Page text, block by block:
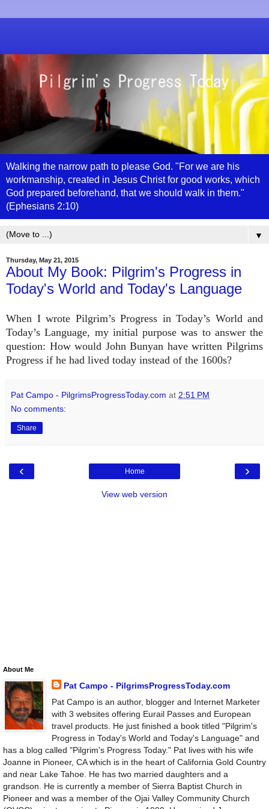
Walking the narrow path to please God. "For we are his
workmanship, created in Jesus Christ for good works, which
God prepared beforehand, that we should walk in them."
(Ephesians 2:10)
▼
Thursday, May 21, 2015
About My Book: Pilgrim's Progress in
Today's World and Today's Language
When I wrote Pilgrim’s Progress in Today’s World and
Today’s Language, my initial purpose was to answer the
question: How would John Bunyan have written Pilgrims
Progress if he had lived today instead of the 1600s?
Pat Campo - PilgrimsProgressToday.com at 2:51 PM
No comments:
Share
‹ ›
Home
View web version
About Me
Pat Campo - PilgrimsProgressToday.com
Pat Campo is an author, blogger and Internet Marketer
with 3 websites offering Eurail Passes and European
travel products. He just finished a book titled "Pilgrim's
Progress in Today's World and Today's Language" and
has a blog called "Pilgrim's Progress Today." Pat lives with his wife
Joanne in Pioneer, CA which is in the heart of California Gold Country
and near Lake Tahoe. He has two married daughters and a
grandson. He is currently a member of Sierra Baptist Church in
Pioneer and was a member of the Ojai Valley Community Church